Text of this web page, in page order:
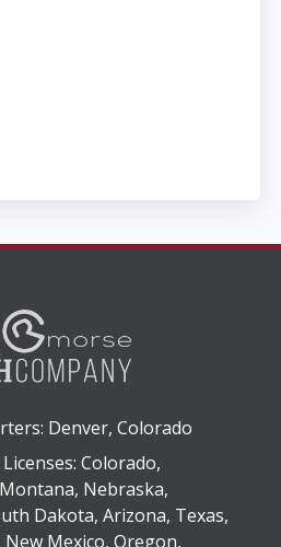
Denver, Colorado
Colorado,
Nebraska,
Dakota, Arizona, Texas,
Mexico, Oregon,